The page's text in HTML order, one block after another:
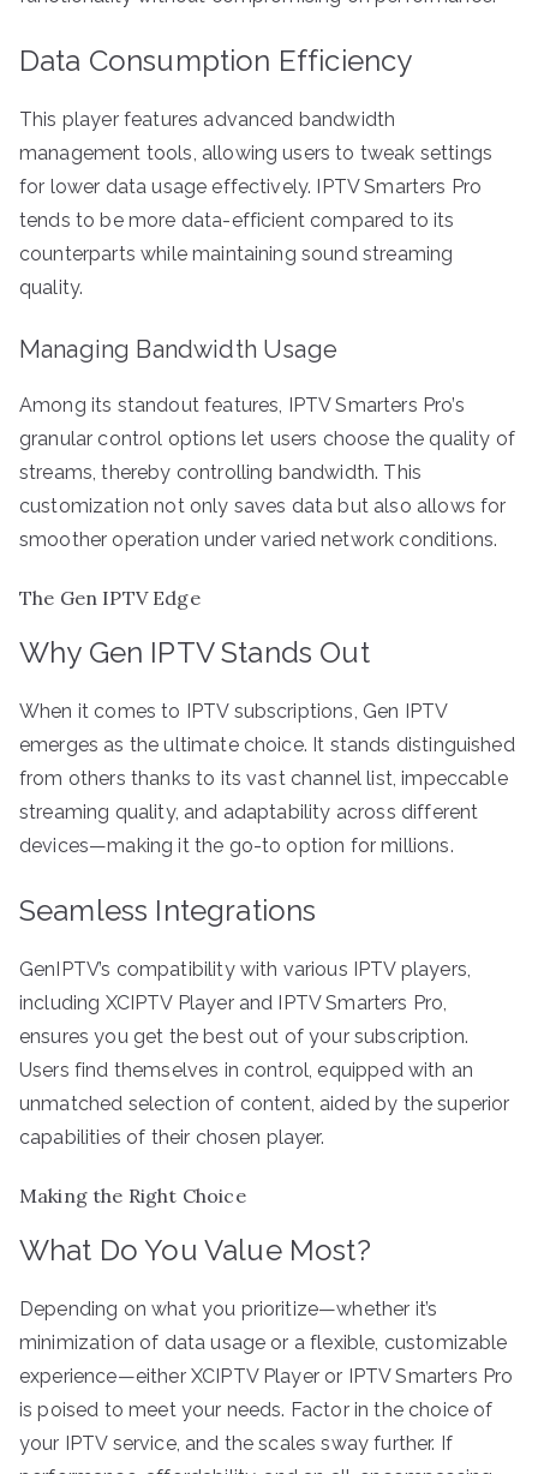
Data Consumption Efficiency
This player features advanced bandwidth
management tools, allowing users to tweak settings
for lower data usage effectively. IPTV Smarters Pro
tends to be more data-efficient compared to its
counterparts while maintaining sound streaming
quality.
Managing Bandwidth Usage
Among its standout features, IPTV Smarters Pro’s
granular control options let users choose the quality of
streams, thereby controlling bandwidth. This
customization not only saves data but also allows for
smoother operation under varied network conditions.
The Gen IPTV Edge
Why Gen IPTV Stands Out
When it comes to IPTV subscriptions, Gen IPTV
emerges as the ultimate choice. It stands distinguished
from others thanks to its vast channel list, impeccable
streaming quality, and adaptability across different
devices—making it the go-to option for millions.
Seamless Integrations
GenIPTV’s compatibility with various IPTV players,
including XCIPTV Player and IPTV Smarters Pro,
ensures you get the best out of your subscription.
Users find themselves in control, equipped with an
unmatched selection of content, aided by the superior
capabilities of their chosen player.
Making the Right Choice
What Do You Value Most?
Depending on what you prioritize—whether it’s
minimization of data usage or a flexible, customizable
experience—either XCIPTV Player or IPTV Smarters Pro
is poised to meet your needs. Factor in the choice of
your IPTV service, and the scales sway further. If